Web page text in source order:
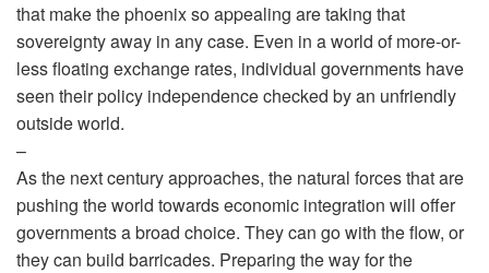
that make the phoenix so appealing are taking that
sovereignty away in any case. Even in a world of more-or-
less floating exchange rates, individual governments have
seen their policy independence checked by an unfriendly
outside world.
–
As the next century approaches, the natural forces that are
pushing the world towards economic integration will offer
governments a broad choice. They can go with the flow, or
they can build barricades. Preparing the way for the